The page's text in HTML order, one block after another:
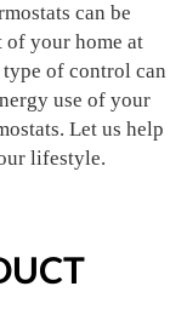
can be
of your home at
of control can
use of your
Let us help
lifestyle.